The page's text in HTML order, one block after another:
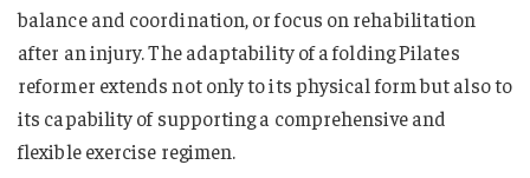
balance and coordination, or focus on rehabilitation
after an injury. The adaptability of a folding Pilates
reformer extends not only to its physical form but also to
its capability of supporting a comprehensive and
flexible exercise regimen.